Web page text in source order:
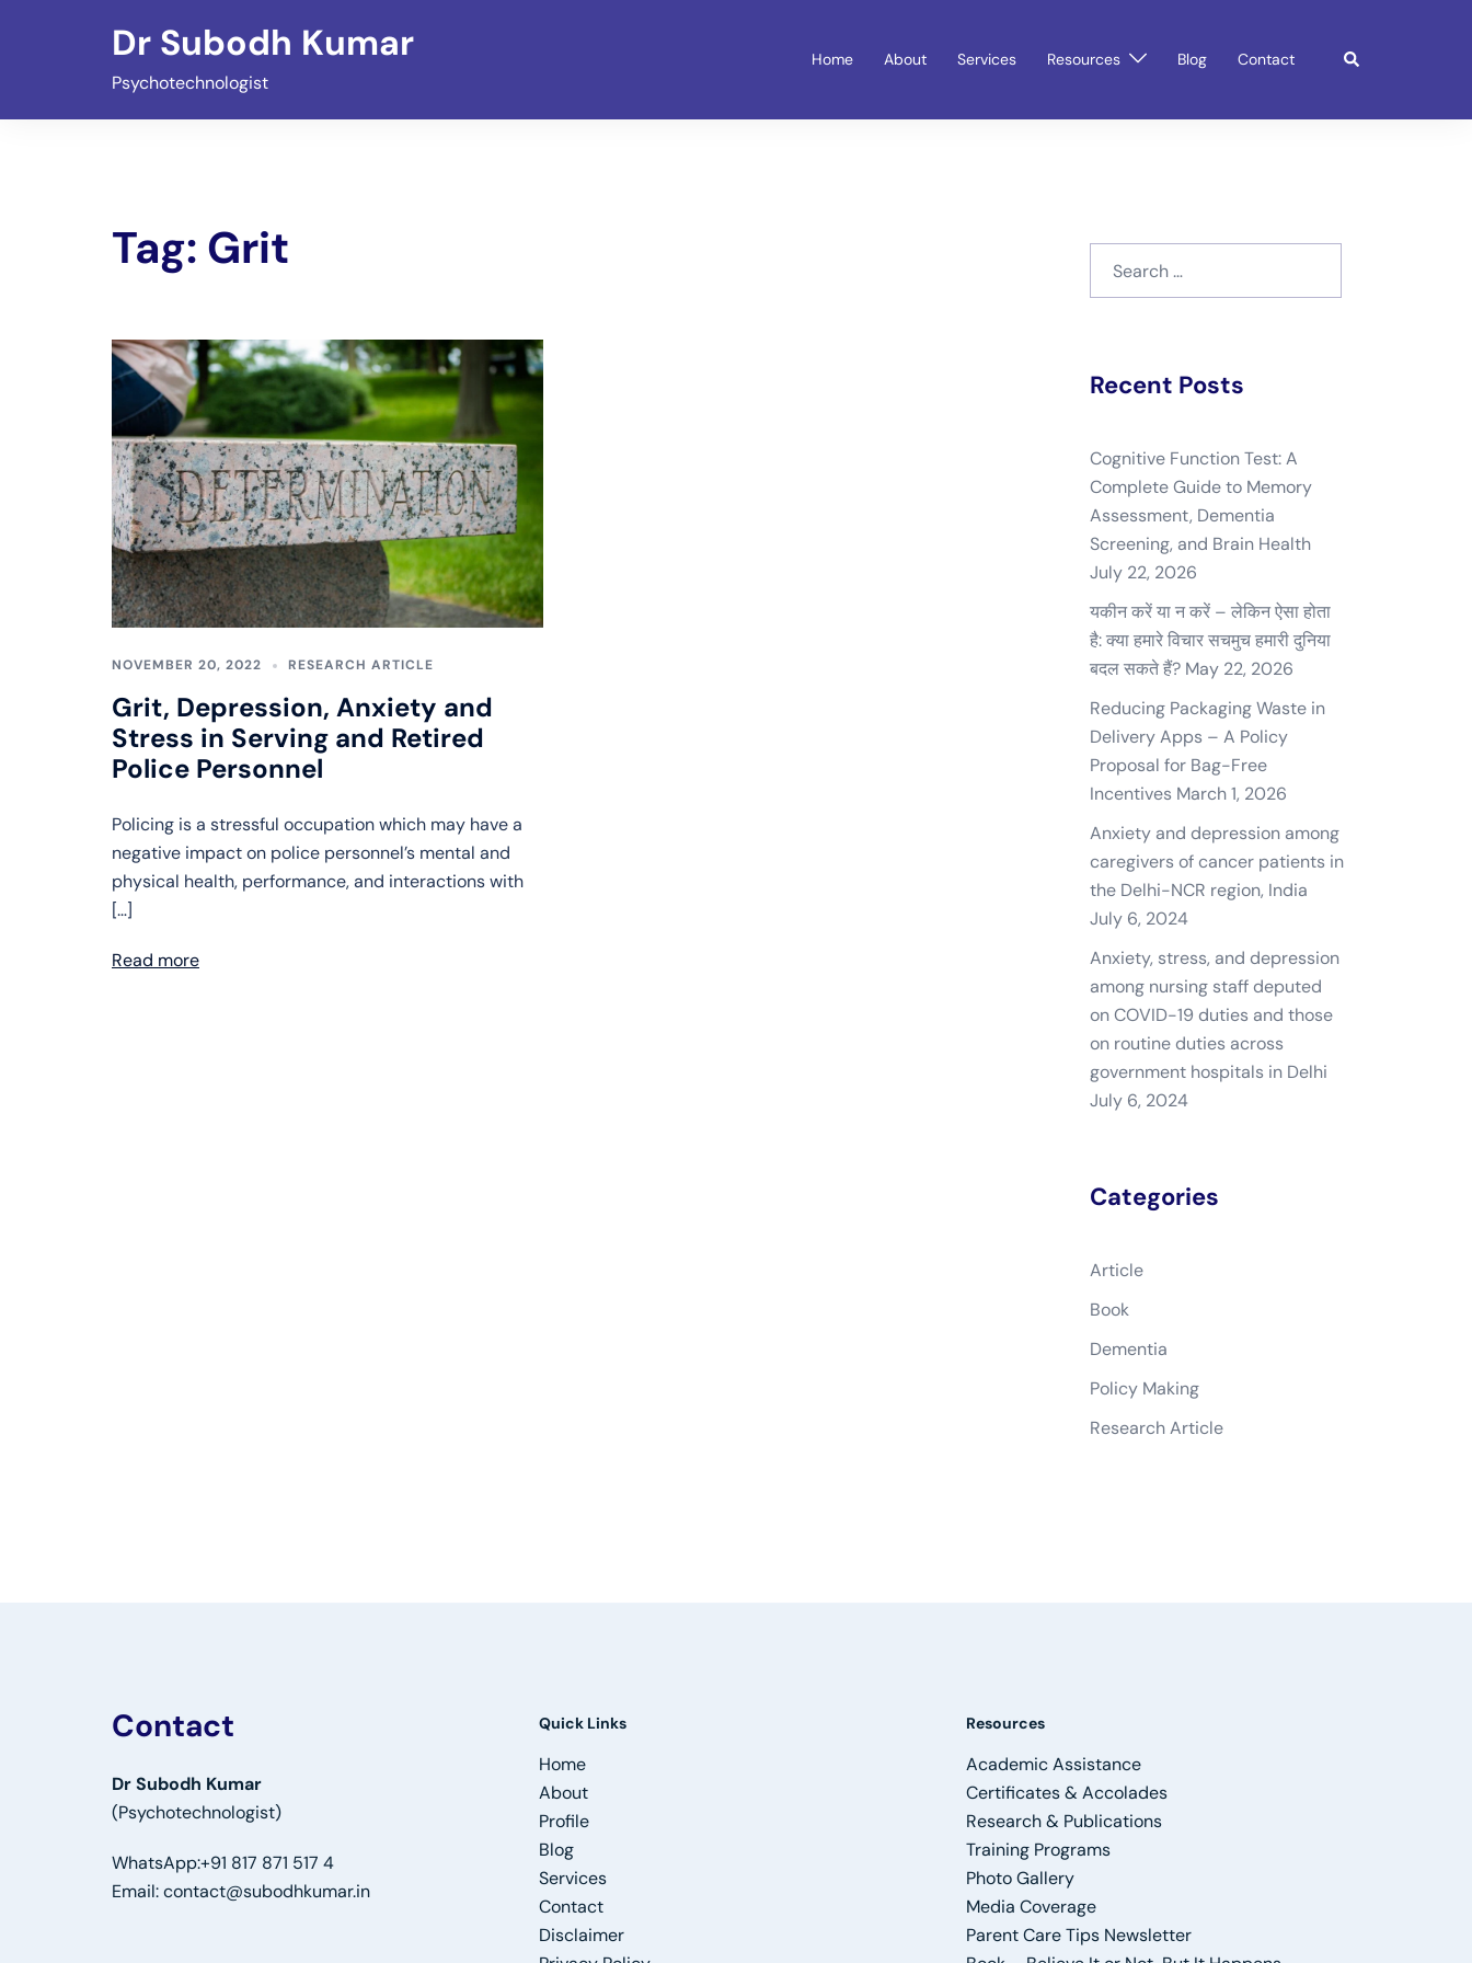
Dr Subodh Kumar
Psychotechnologist
Home About Services Resources Blog Contact Search
Tag: Grit
NOVEMBER 20, 2022 RESEARCH ARTICLE
Grit, Depression, Anxiety and
Stress in Serving and Retired
Police Personnel
Policing is a stressful occupation which may have a
negative impact on police personnel’s mental and
physical health, performance, and interactions with
[…]
Read more
Recent Posts
Cognitive Function Test: A
Complete Guide to Memory
Assessment, Dementia
Screening, and Brain Health
July 22, 2026
यकीन करें या न करें – लेकिन ऐसा होता
है: क्या हमारे विचार सचमुच हमारी दुनिया
बदल सकते हैं? May 22, 2026
Reducing Packaging Waste in
Delivery Apps – A Policy
Proposal for Bag-Free
Incentives March 1, 2026
Anxiety and depression among
caregivers of cancer patients in
the Delhi-NCR region, India
July 6, 2024
Anxiety, stress, and depression
among nursing staff deputed
on COVID-19 duties and those
on routine duties across
government hospitals in Delhi
July 6, 2024
Categories
Article
Book
Dementia
Policy Making
Research Article
Contact
Dr Subodh Kumar
(Psychotechnologist)
WhatsApp:+91 817 871 517 4
Email:contact@subodhkumar.in
Quick Links
Home
About
Profile
Blog
Services
Contact
Disclaimer
Resources
Academic Assistance
Certificates & Accolades
Research & Publications
Training Programs
Photo Gallery
Media Coverage
Parent Care Tips Newsletter